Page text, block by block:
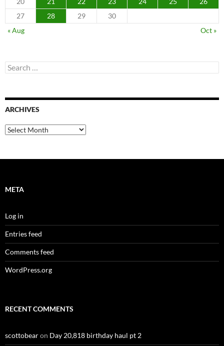
27
28 29
30
« Aug
Oct »
Search
for:
ARCHIVES
Archives
META
Log in
Entries feed
Comments feed
WordPress.org
RECENT COMMENTS
scottobearon Day 20,818 birthday haul pt 2